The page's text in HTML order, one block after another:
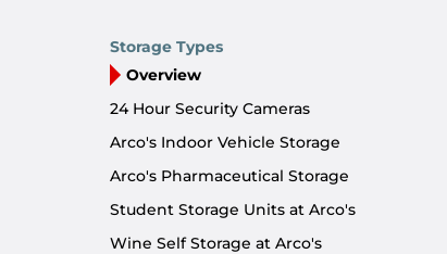
Storage Types
Overview
24 Hour Security Cameras
Arco's Indoor Vehicle Storage
Arco's Pharmaceutical Storage
Student Storage Units at Arco's
Wine Self Storage at Arco's